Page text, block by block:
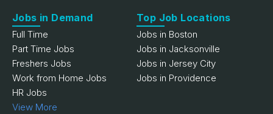
Jobs in Demand
Full Time
Part Time Jobs
Freshers Jobs
Work from Home Jobs
HR Jobs
View More
Top Job Locations
Jobs in Boston
Jobs in Jacksonville
Jobs in Jersey City
Jobs in Providence